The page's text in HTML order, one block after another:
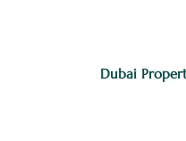
Dubai